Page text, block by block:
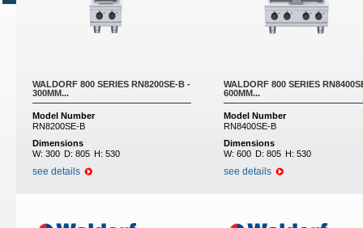
WALDORF 800 SERIES RN8200SE-B -
300MM...
Model Number
RN8200SE-B
Dimensions
W: 300 D: 805 H: 530
see details
WALDORF 800 SERIES
600MM...
Model Number
RN8400SE-B
Dimensions
W: 600 D: 805 H: 530
see details